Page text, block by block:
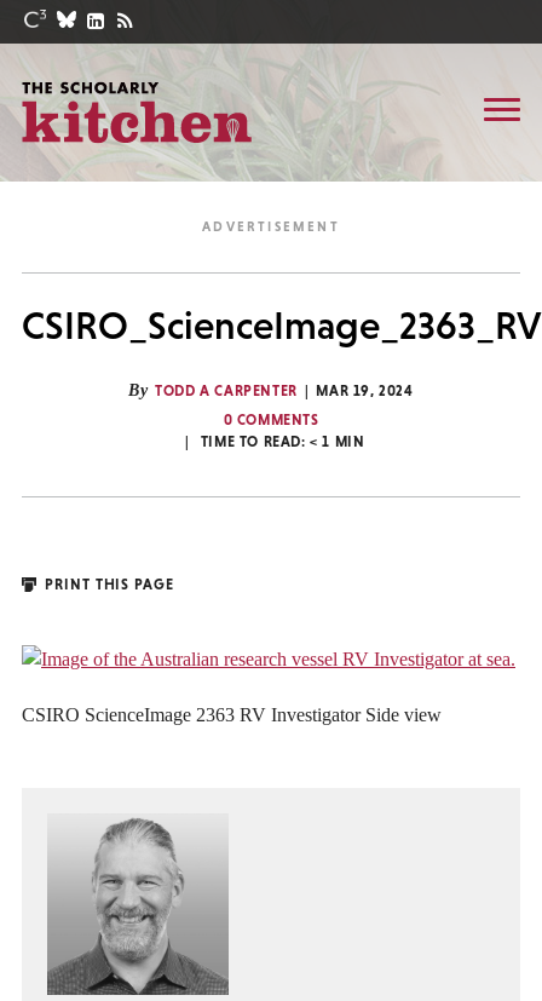
By TODD A CARPENTER
MAR 19, 2024
0 COMMENTS
TIME TO READ:< 1 MIN
PRINT THIS PAGE
CSIRO ScienceImage 2363 RV Investigator Side view